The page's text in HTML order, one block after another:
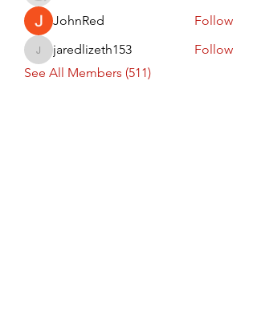
JohnRed
Follow
jaredlizeth153
jaredlizeth153
Follow
See All Members (511)